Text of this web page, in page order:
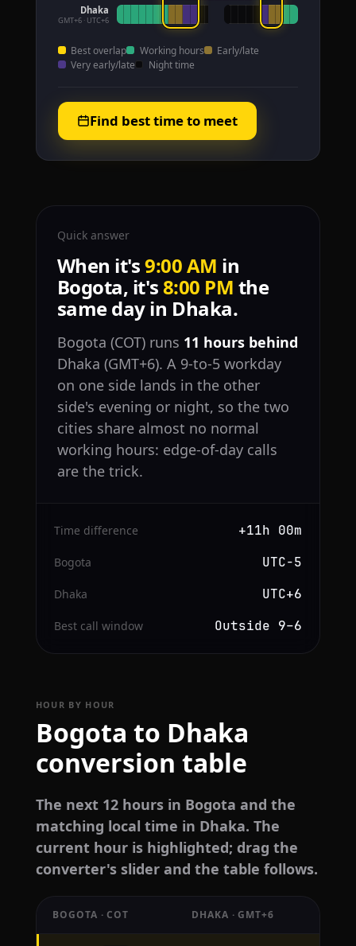
Dhaka
GMT+6 · UTC+6
Best overlap Working hours
Early/late
Very early/late
Night time
Find best time to meet
Quick answer
When it's9:00 AM in
Bogota, it's8:00 PM the
same day in Dhaka.
Bogota (COT) runs 11 hours behind
Dhaka (GMT+6). A 9-to-5 workday
on one side lands in the other
side's evening or night, so the two
cities share almost no normal
working hours: edge-of-day calls
are the trick.
Time difference +11h 00m
Bogota UTC−5
Dhaka UTC+6
Best call window Outside 9–6
HOUR BY HOUR
Bogota to Dhaka
conversion table
The next 12 hours in Bogota and the
matching local time in Dhaka. The
current hour is highlighted; drag the
converter's slider and the table follows.
BOGOTA · COT DHAKA · GMT+6